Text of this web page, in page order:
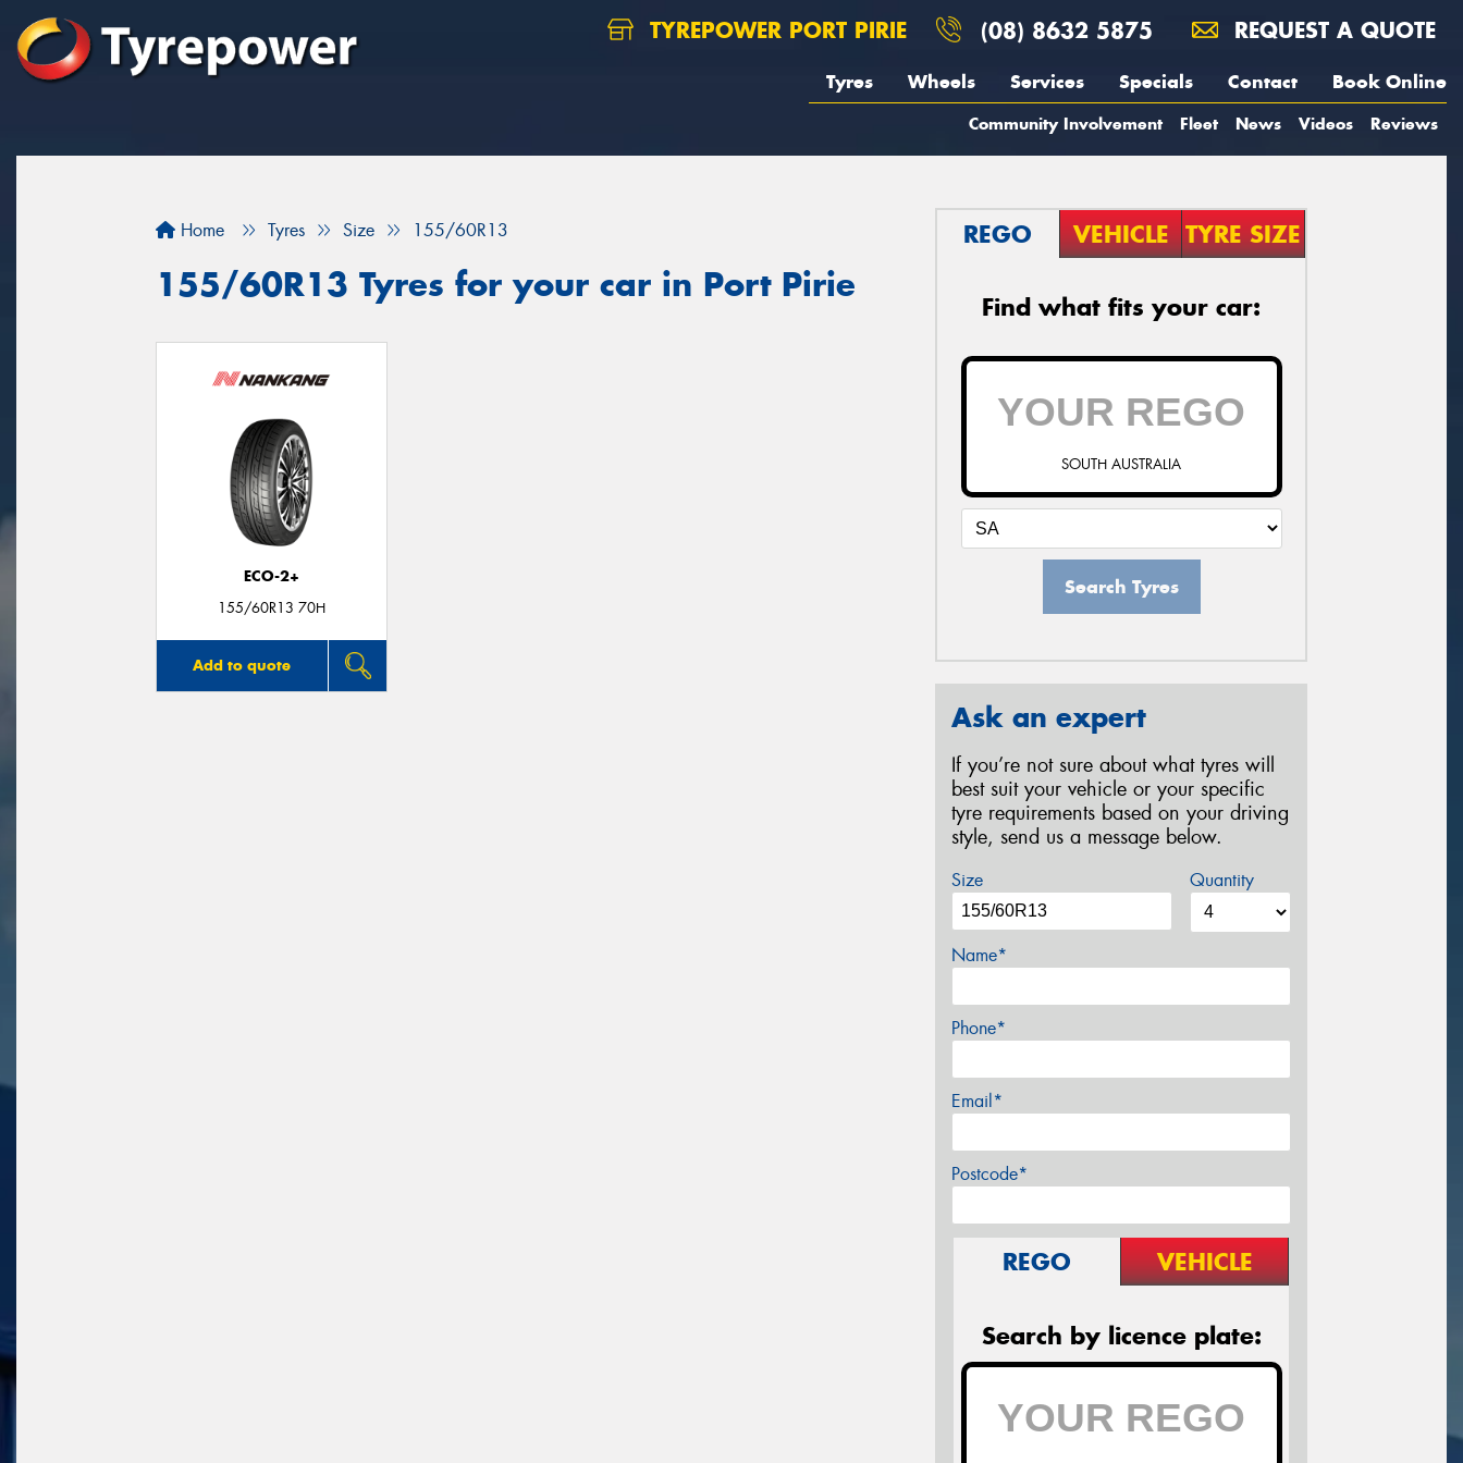
TYREPOWER PORT PIRIE (08) 8632 5875 REQUEST A QUOTE
Tyres Wheels Services Specials Contact Book Online
Community Involvement Fleet News Videos Reviews
Home Tyres Size 155/60R13
155/60R13 Tyres for your car in Port Pirie
ECO-2+
155/60R13 70H
Add to quote
REGO VEHICLE TYRE SIZE
Find what fits your car:
SOUTH AUSTRALIA
Search Tyres
Ask an expert
If you’re not sure about what tyres will
best suit your vehicle or your specific
tyre requirements based on your driving
style, send us a message below.
Size Quantity
Name*
Phone*
Email*
Postcode*
REGO VEHICLE
Search by licence plate: